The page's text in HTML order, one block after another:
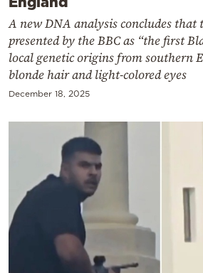
A new DNA analysis concludes that
presented by the BBC as “the first
local genetic origins from southern
blonde hair and light-colored eyes
December 18, 2025